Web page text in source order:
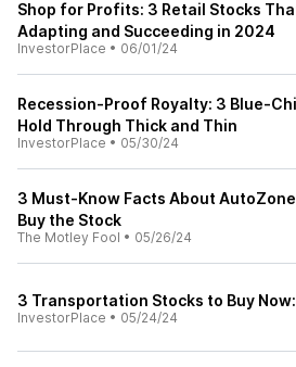
Shop for Profits: 3 Retail Stocks
Adapting and Succeeding in 2024
InvestorPlace • 06/01/24
Recession-Proof Royalty: 3 Blue-
Hold Through Thick and Thin
InvestorPlace • 05/30/24
3 Must-Know Facts About
Buy the Stock
The Motley Fool • 05/26/24
3 Transportation Stocks to Buy
InvestorPlace • 05/24/24